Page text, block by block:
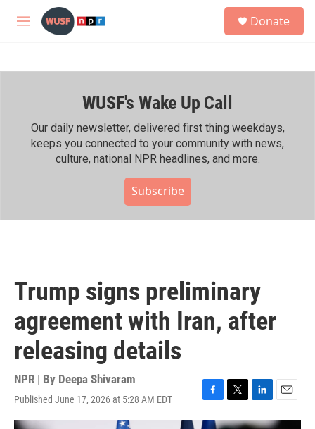
Skip to main content
M
h
Donate
WUSF's Wake Up Call
Our daily newsletter, delivered first thing weekdays,
keeps you connected to your community with news,
culture, national NPR headlines, and more.
Subscribe
Trump signs preliminary
agreement with Iran, after
releasing details
NPR | By Deepa Shivaram
Published June 17, 2026 at 5:28 AM EDT
F
a
T
w
L
i
E
m